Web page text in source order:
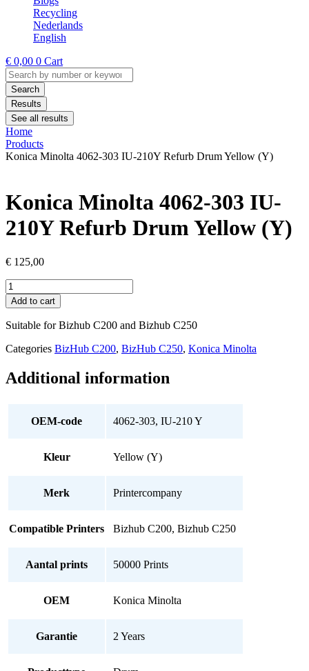
Recycling
Nederlands
English
€ 0,00 0 Cart
Search
...Search
Results
See all results
Home
Products
Konica Minolta 4062-303 IU-210Y Refurb Drum Yellow (Y)
Konica Minolta 4062-303 IU-
210Y Refurb Drum Yellow (Y)
€ 125,00
Konica
Minolta
4062-
303
210Y
Drum
Yellow
Add to cart
Suitable for Bizhub C200 and Bizhub C250
Categories BizHub C200, BizHub C250, Konica Minolta
Additional information
OEM-code 4062-303, IU-210 Y
Kleur Yellow (Y)
Merk Printercompany
Compatible Printers Bizhub C200, Bizhub C250
Aantal prints 50000 Prints
OEM Konica Minolta
Garantie 2 Years